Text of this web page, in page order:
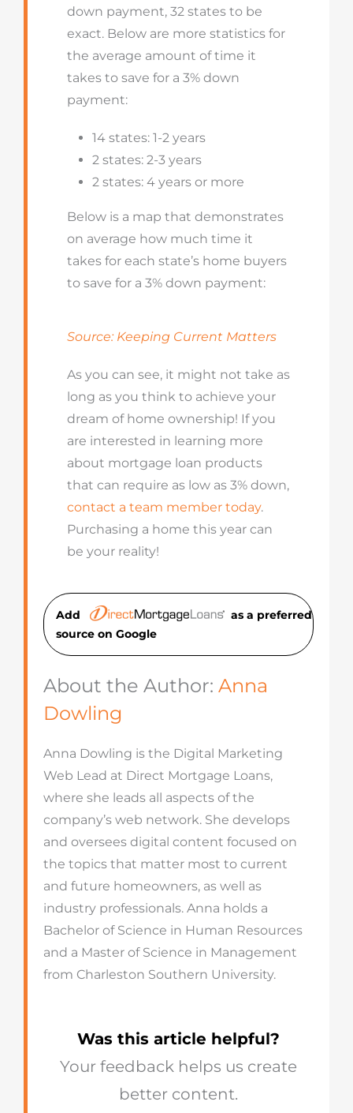
down payment, 32 states to be
exact. Below are more statistics for
the average amount of time it
takes to save for a 3% down
payment:
14 states: 1-2 years
2 states: 2-3 years
2 states: 4 years or more
Below is a map that demonstrates
on average how much time it
takes for each state’s home buyers
to save for a 3% down payment:
Source: Keeping Current Matters
As you can see, it might not take as
long as you think to achieve your
dream of home ownership! If you
are interested in learning more
about mortgage loan products
that can require as low as 3% down,
contact a team member today.
Purchasing a home this year can
be your reality!
Add
as a preferred
source on Google
About the Author: Anna
Dowling
Anna Dowling is the Digital Marketing
Web Lead at Direct Mortgage Loans,
where she leads all aspects of the
company’s web network. She develops
and oversees digital content focused on
the topics that matter most to current
and future homeowners, as well as
industry professionals. Anna holds a
Bachelor of Science in Human Resources
and a Master of Science in Management
from Charleston Southern University.
Was this article helpful?
Your feedback helps us create
better content.